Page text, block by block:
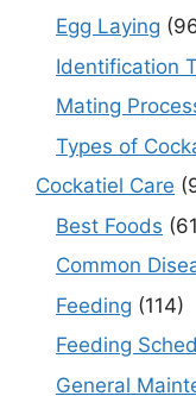
Egg Laying
Identification
Mating
Types of
Cockatiel Care
Best Foods
Common
Feeding (114)
Feeding
General